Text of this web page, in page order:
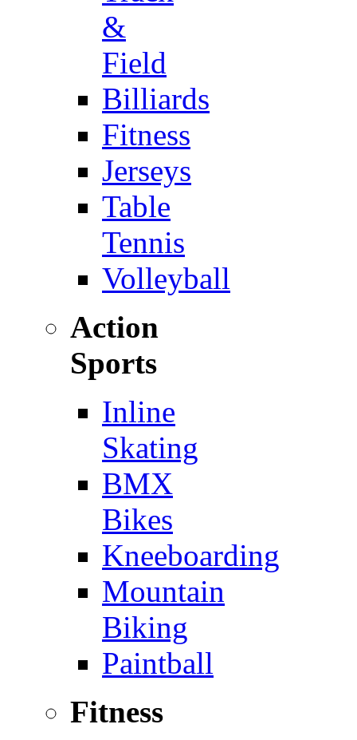
&
Field
Billiards
Fitness
Jerseys
Table
Tennis
Volleyball
Action
Sports
Inline
Skating
BMX
Bikes
Kneeboarding
Mountain
Biking
Paintball
Fitness